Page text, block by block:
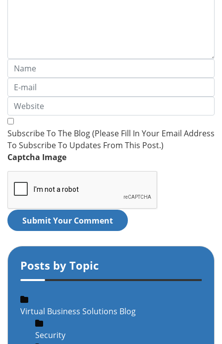
Subscribe To The Blog (Please Fill In Your Email Address
To Subscribe To Updates From This Post.)
Captcha Image
Submit Your Comment
Posts by Topic
Virtual Business Solutions Blog
Security